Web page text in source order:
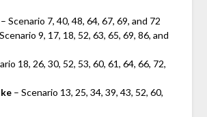
– Scenario 7, 40, 48, 64, 67, 69, and 72
9, 17, 18, 52, 63, 65, 69, 86, and
18, 26, 30, 52, 53, 60, 61, 64, 66, 72,
– Scenario 13, 25, 34, 39, 43, 52, 60,